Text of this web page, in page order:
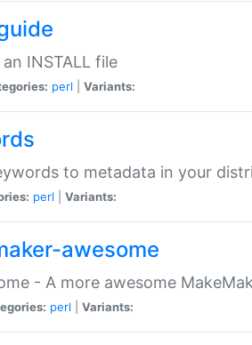
INSTALL file
perl Variants:
to metadata in your
perl Variants:
awesome
- A more awesome
perl Variants: